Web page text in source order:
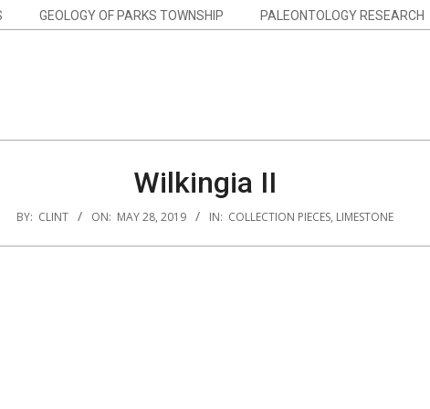
GEOLOGY OF PARKS TOWNSHIP PALEONTOLOGY RESEARCH
Wilkingia II
BY: CLINT ON: MAY 28, 2019 IN: COLLECTION PIECES, LIMESTONE